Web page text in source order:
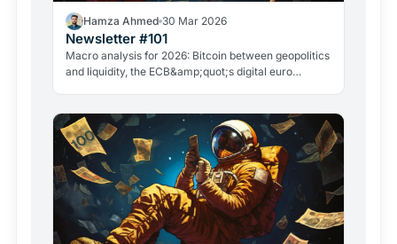
Hamza Ahmed 30 Mar 2026
Newsletter #101
Macro analysis for 2026: Bitcoin between geopolitics
and liquidity, the ECB&amp;quot;s digital euro
right now.